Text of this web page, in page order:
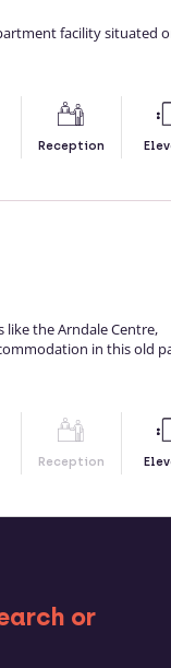
facility situated
Reception
the Arndale Centre,
in this old
Reception
or